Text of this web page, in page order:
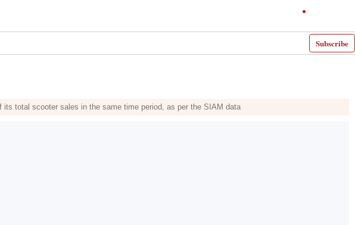
Subscribe
its total scooter sales in the same time period, as per the SIAM data